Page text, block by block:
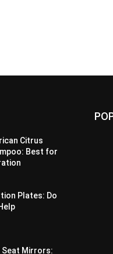
Citrus
Best for
Plates: Do
Seat Mirrors: